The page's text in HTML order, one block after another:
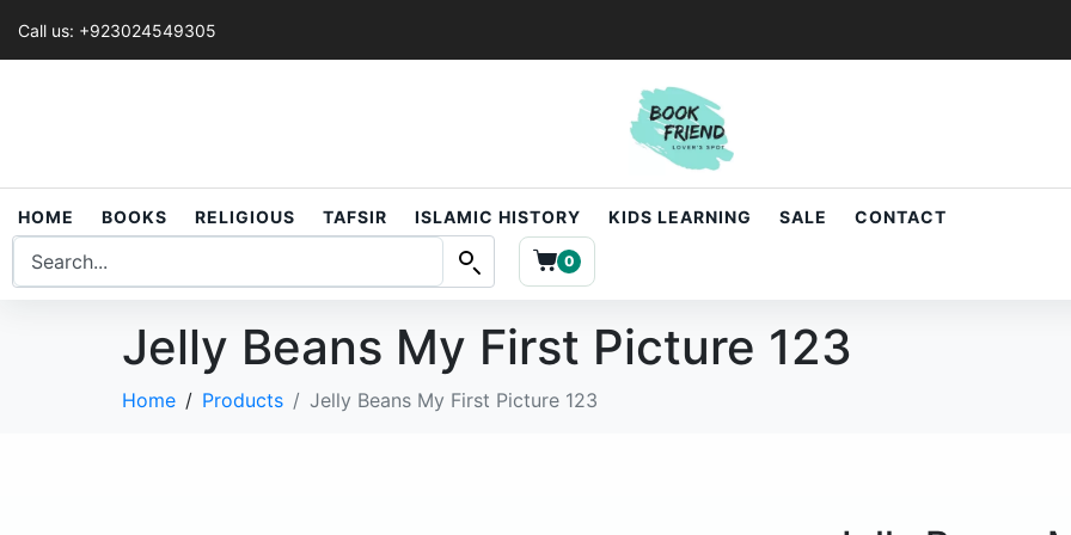
Call us: +923024549305
HOME BOOKS RELIGIOUS TAFSIR ISLAMIC HISTORY KIDS LEARNING SALE CONTACT
0
Jelly Beans My First Picture 123
Home Products Jelly Beans My First Picture 123